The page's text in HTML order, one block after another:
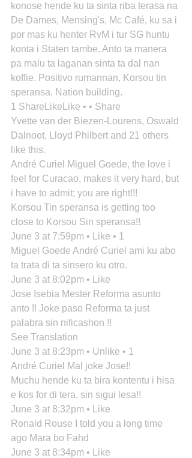
konose hende ku ta sinta riba terasa na
De Dames, Mensing's, Mc Café, ku sa i
por mas ku henter RvM i tur SG huntu
konta i Staten tambe. Anto ta manera
pa malu ta laganan sinta ta dal nan
koffie. Positivo rumannan, Korsou tin
speransa. Nation building.
1 ShareLikeLike • • Share
Yvette van der Biezen-Lourens, Oswald
Dalnoot, Lloyd Philbert and 21 others
like this.
André Curiel Miguel Goede, the love i
feel for Curacao, makes it very hard, but
i have to admit; you are right!!!
Korsou Tin speransa is getting too
close to Korsou Sin speransa!!
June 3 at 7:59pm • Like • 1
Miguel Goede André Curiel ami ku abo
ta trata di ta sinsero ku otro.
June 3 at 8:02pm • Like
Jose Isebia Mester Reforma asunto
anto !! Joke paso Reforma ta just
palabra sin nificashon !!
See Translation
June 3 at 8:23pm • Unlike • 1
André Curiel Mal joke Jose!!
Muchu hende ku ta bira kontentu i hisa
e kos for di tera, sin sigui lesa!!
June 3 at 8:32pm • Like
Ronald Rouse I told you a long time
ago Mara bo Fahd
June 3 at 8:34pm • Like